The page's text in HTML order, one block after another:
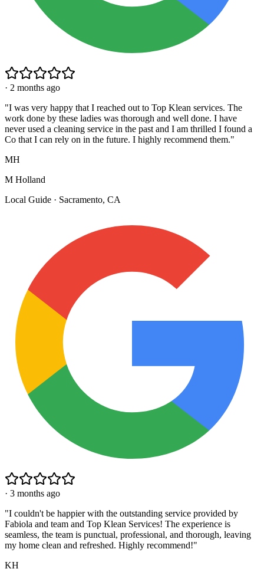
· 2 months ago
"I was very happy that I reached out to Top Klean services. The
work done by these ladies was thorough and well done. I have
never used a cleaning service in the past and I am thrilled I found a
Co that I can rely on in the future. I highly recommend them."
MH
M Holland
Local Guide · Sacramento, CA
· 3 months ago
"I couldn't be happier with the outstanding service provided by
Fabiola and team and Top Klean Services! The experience is
seamless, the team is punctual, professional, and thorough, leaving
my home clean and refreshed. Highly recommend!"
KH